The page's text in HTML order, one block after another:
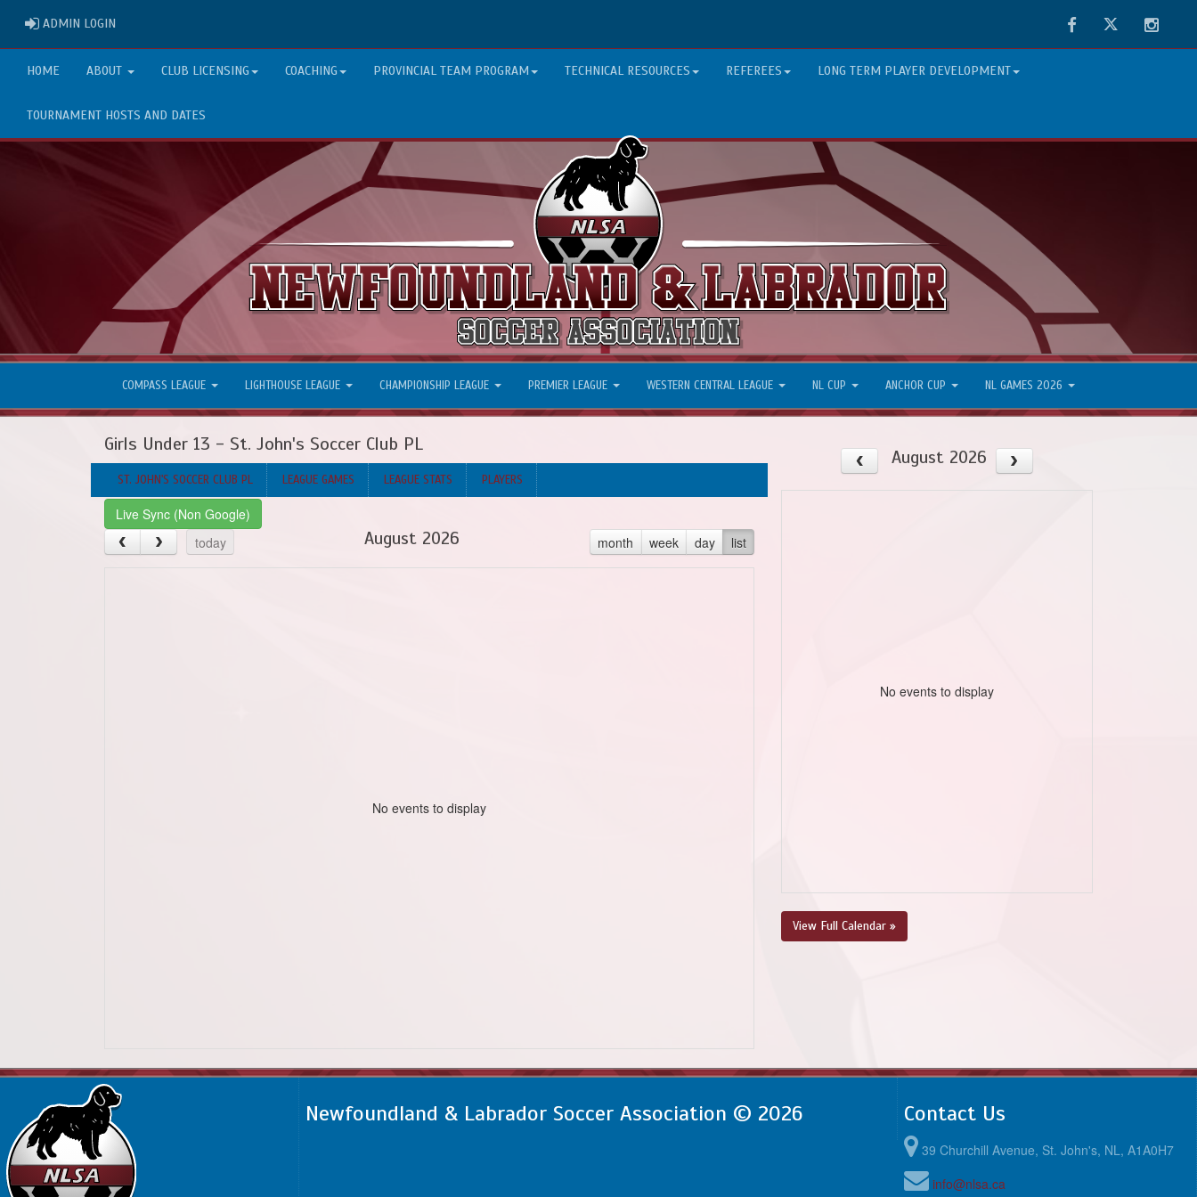
ADMIN LOGIN FacebookTwitter
HOME ABOUT CLUB LICENSING COACHING PROVINCIAL TEAM PROGRAM TECHNICAL RESOURCES REFEREES LONG TERM PLAYER DEVELOPMENT
TOURNAMENT HOSTS AND DATES
COMPASS LEAGUE LIGHTHOUSE LEAGUE CHAMPIONSHIP LEAGUE PREMIER LEAGUE WESTERN CENTRAL LEAGUE NL CUP ANCHOR CUP NL GAMES 2026
Girls Under 13 - St. John's Soccer Club PL
ST. JOHN'S SOCCER CLUB PL LEAGUE GAMES LEAGUE STATS PLAYERS
Live Sync (Non Google)
today
month week day list
August 2026
No events to display
August 2026
No events to display
View Full Calendar »
Newfoundland & Labrador Soccer Association © 2026 Contact Us
39 Churchill Avenue, St. John's, NL, A1A0H7
info@nlsa.ca